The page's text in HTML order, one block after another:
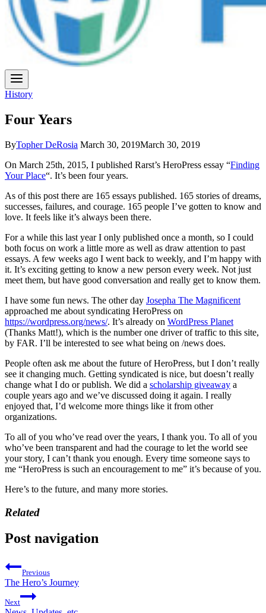
History
Four Years
ByTopher DeRosia March 30, 2019March 30, 2019
On March 25th, 2015, I published Rarst’s HeroPress essay “Finding
Your Place“. It’s been four years.
As of this post there are 165 essays published. 165 stories of dreams,
successes, failures, and courage. 165 people I’ve gotten to know and
love. It feels like it’s always been there.
For a while this last year I only published once a month, so I could
both focus on work a little more as well as draw attention to past
essays. A few weeks ago I went back to weekly, and I’m happy with
it. It’s exciting getting to know a new person every week. Not just
meet them, but have good conversation and really get to know them.
I have some fun news. The other day Josepha The Magnificent
approached me about syndicating HeroPress on
https://wordpress.org/news/. It’s already on WordPress Planet
(Thanks Matt!), which is the number one driver of traffic to this site,
by FAR. I’ll be interested to see what being on /news does.
People often ask me about the future of HeroPress, but I don’t really
see it changing much. Getting syndicated is nice, but doesn’t really
change what I do or publish. We did a scholarship giveaway a
couple years ago and we’ve discussed doing it again. I really
enjoyed that, I’d welcome more things like it from other
organizations.
To all of you who’ve read over the years, I thank you. To all of you
who’ve been transparent and had the courage to let the world see
your story, I can’t thank you enough. Every time someone says to
me “HeroPress is such an encouragement to me” it’s because of you.
Here’s to the future, and many more stories.
Related
Post navigation
Previous
The Hero’s Journey
Next